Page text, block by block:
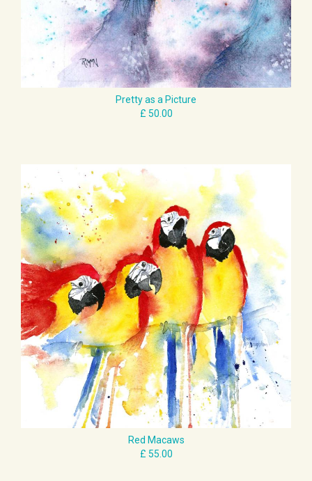
Red Macaws
£ 55.00